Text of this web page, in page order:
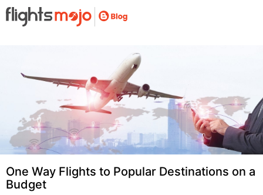
One Way Flights to Popular Destinations on a
Budget